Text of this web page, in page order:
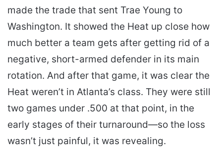
made the trade that sent Trae Young to
Washington. It showed the Heat up close how
much better a team gets after getting rid of a
negative, short-armed defender in its main
rotation. And after that game, it was clear the
Heat weren’t in Atlanta’s class. They were still
two games under .500 at that point, in the
early stages of their turnaround—so the loss
wasn’t just painful, it was revealing.